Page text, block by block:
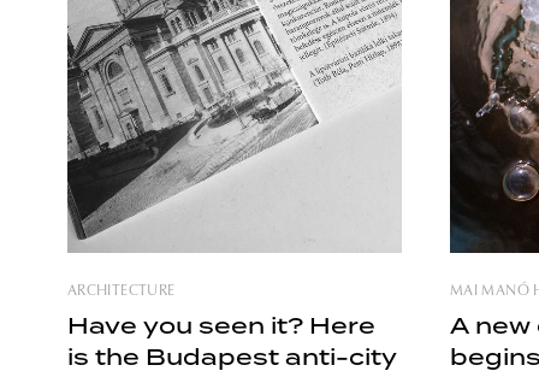
ARCHITECTURE
Have you seen it? Here
is the Budapest anti-city
MAI MANÓ
A new